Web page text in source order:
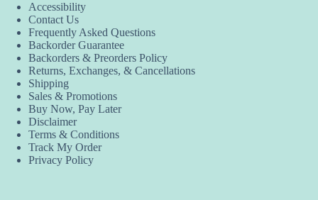
Accessibility
Contact Us
Frequently Asked Questions
Backorder Guarantee
Backorders & Preorders Policy
Returns, Exchanges, & Cancellations
Shipping
Sales & Promotions
Buy Now, Pay Later
Disclaimer
Terms & Conditions
Track My Order
Privacy Policy